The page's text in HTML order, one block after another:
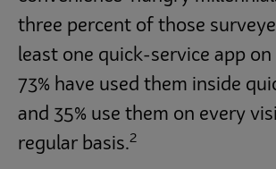
three percent of those
least one quick-service app
73% have used them inside
and 35% use them on every
regular basis.2